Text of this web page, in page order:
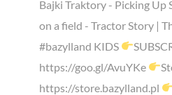
Bajki Traktory - Picking Up
on a field - Tractor Story |
#bazylland KIDS
https://goo.gl/AvuYKe
https://store.bazylland.pl